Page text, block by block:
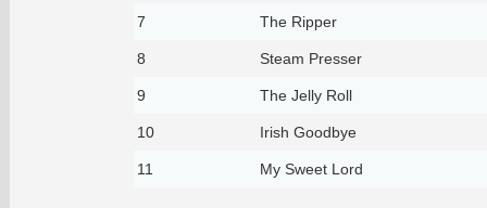
7 The Ripper
8 Steam Presser
9 The Jelly Roll
10 Irish Goodbye
11 My Sweet Lord